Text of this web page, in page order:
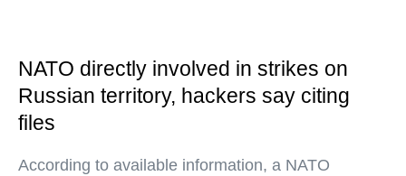
NATO directly involved in strikes on
Russian territory, hackers say citing
files
According to available information, a NATO